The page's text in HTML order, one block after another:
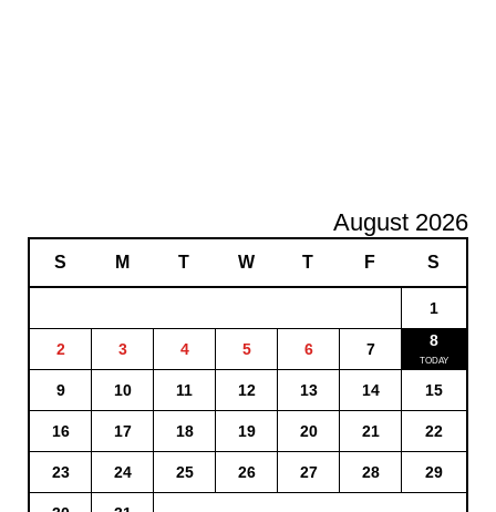
August 2026
S M T W T F S
1
2 3 4 5 6 7 8
9 10 11 12 13 14 15
16 17 18 19 20 21 22
23 24 25 26 27 28 29